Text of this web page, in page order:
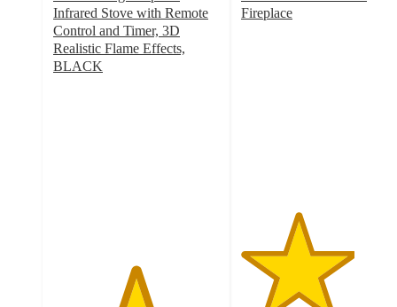
Infrared Stove with Remote
Control and Timer, 3D
Realistic Flame Effects,
BLACK
Fireplace